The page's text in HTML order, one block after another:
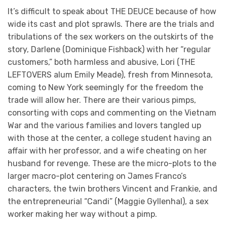
It’s difficult to speak about THE DEUCE because of how
wide its cast and plot sprawls. There are the trials and
tribulations of the sex workers on the outskirts of the
story, Darlene (Dominique Fishback) with her “regular
customers,” both harmless and abusive, Lori (THE
LEFTOVERS alum Emily Meade), fresh from Minnesota,
coming to New York seemingly for the freedom the
trade will allow her. There are their various pimps,
consorting with cops and commenting on the Vietnam
War and the various families and lovers tangled up
with those at the center, a college student having an
affair with her professor, and a wife cheating on her
husband for revenge. These are the micro-plots to the
larger macro-plot centering on James Franco’s
characters, the twin brothers Vincent and Frankie, and
the entrepreneurial “Candi” (Maggie Gyllenhal), a sex
worker making her way without a pimp.